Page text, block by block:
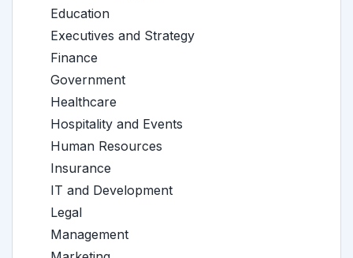
Education
Executives and Strategy
Finance
Government
Healthcare
Hospitality and Events
Human Resources
Insurance
IT and Development
Legal
Management